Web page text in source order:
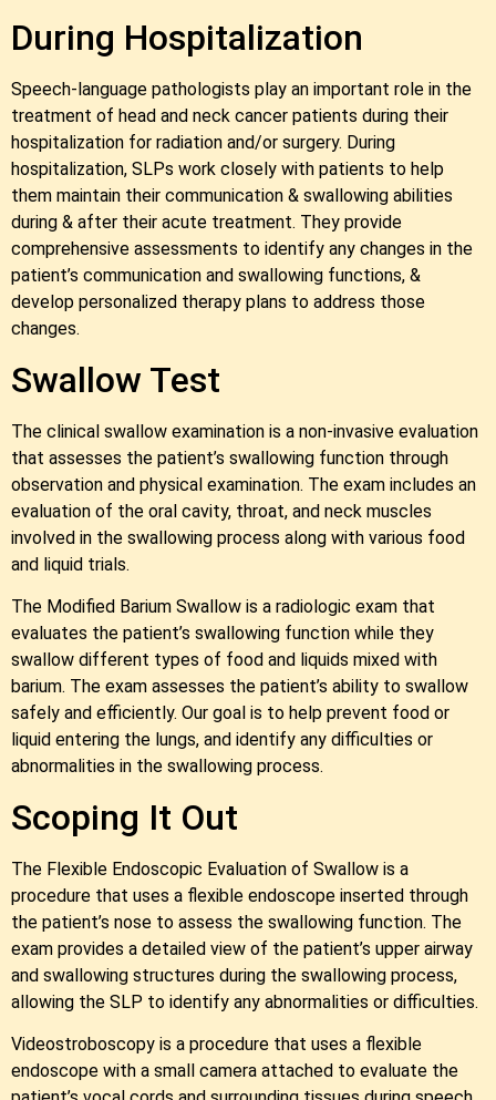
During Hospitalization
Speech-language pathologists play an important role in the
treatment of head and neck cancer patients during their
hospitalization for radiation and/or surgery. During
hospitalization, SLPs work closely with patients to help
them maintain their communication & swallowing abilities
during & after their acute treatment. They provide
comprehensive assessments to identify any changes in the
patient’s communication and swallowing functions, &
develop personalized therapy plans to address those
changes.
Swallow Test
The clinical swallow examination is a non-invasive evaluation
that assesses the patient’s swallowing function through
observation and physical examination. The exam includes an
evaluation of the oral cavity, throat, and neck muscles
involved in the swallowing process along with various food
and liquid trials.
The Modified Barium Swallow is a radiologic exam that
evaluates the patient’s swallowing function while they
swallow different types of food and liquids mixed with
barium. The exam assesses the patient’s ability to swallow
safely and efficiently. Our goal is to help prevent food or
liquid entering the lungs, and identify any difficulties or
abnormalities in the swallowing process.
Scoping It Out
The Flexible Endoscopic Evaluation of Swallow is a
procedure that uses a flexible endoscope inserted through
the patient’s nose to assess the swallowing function. The
exam provides a detailed view of the patient’s upper airway
and swallowing structures during the swallowing process,
allowing the SLP to identify any abnormalities or difficulties.
Videostroboscopy is a procedure that uses a flexible
endoscope with a small camera attached to evaluate the